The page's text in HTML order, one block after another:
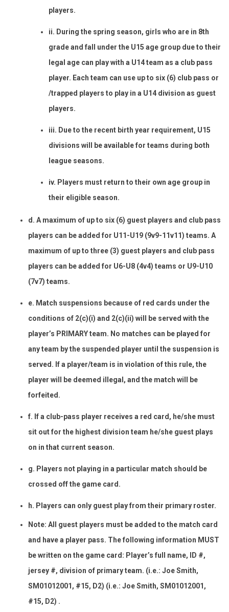
players.
ii. During the spring season, girls who are in 8th
grade and fall under the U15 age group due to their
legal age can play with a U14 team as a club pass
player. Each team can use up to six (6) club pass or
/trapped players to play in a U14 division as guest
players.
iii. Due to the recent birth year requirement, U15
divisions will be available for teams during both
league seasons.
iv. Players must return to their own age group in
their eligible season.
d. A maximum of up to six (6) guest players and club pass
players can be added for U11-U19 (9v9-11v11) teams. A
maximum of up to three (3) guest players and club pass
players can be added for U6-U8 (4v4) teams or U9-U10
(7v7) teams.
e. Match suspensions because of red cards under the
conditions of 2(c)(i) and 2(c)(ii) will be served with the
player’s PRIMARY team. No matches can be played for
any team by the suspended player until the suspension is
served. If a player/team is in violation of this rule, the
player will be deemed illegal, and the match will be
forfeited.
f. If a club-pass player receives a red card, he/she must
sit out for the highest division team he/she guest plays
on in that current season.
g. Players not playing in a particular match should be
crossed off the game card.
h. Players can only guest play from their primary roster.
Note: All guest players must be added to the match card
and have a player pass. The following information MUST
be written on the game card: Player’s full name, ID #,
jersey #, division of primary team. (i.e.: Joe Smith,
SM01012001, #15, D2) (i.e.: Joe Smith, SM01012001,
#15, D2) .